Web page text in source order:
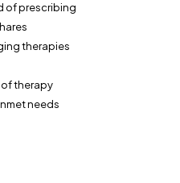
of prescribing
therapies
therapy
needs